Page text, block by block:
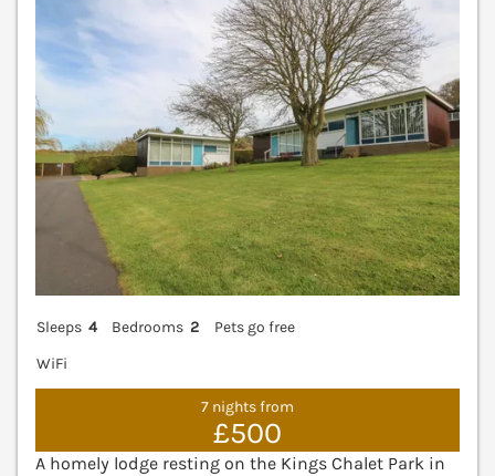
Sleeps 4 Bedrooms 2
Pets go free
WiFi
7 nights from
£500
A homely lodge resting on the Kings Chalet Park in